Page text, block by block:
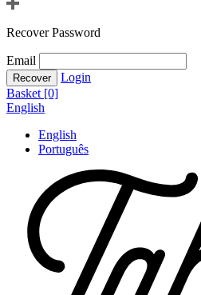
Recover Password
Email
Login
Basket [0]
English
English
Português